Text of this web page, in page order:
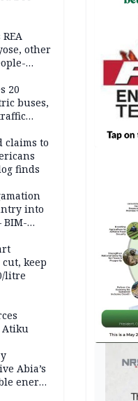
other
20
buses,
claims to
finds
into
cut, keep
litre
Atiku
Abia’s
energy